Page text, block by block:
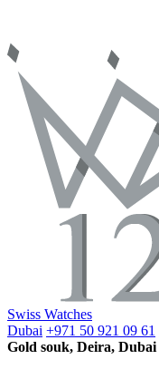
Swiss Watches
Dubai +971 50 921 09 61
Gold souk, Deira, Dubai